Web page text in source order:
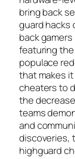
bring back
guard hacks
back
featuring
populace
that makes
cheaters to
the
teams
and
discoveries,
highguard